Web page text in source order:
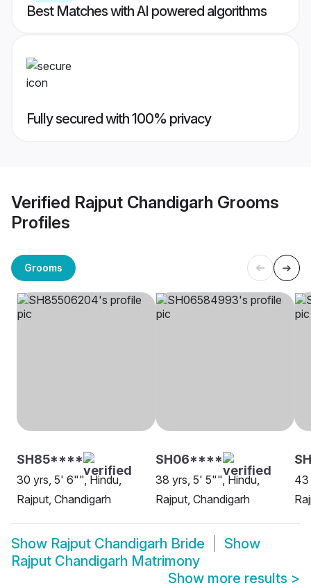
Best Matches with AI powered algorithms
Fully secured with 100% privacy
Verified Rajput Chandigarh Grooms
Profiles
Grooms
SH85****
30 yrs, 5' 6"", Hindu,
Rajput, Chandigarh
SH06****
38 yrs, 5' 5"", Hindu,
Rajput, Chandigarh
43
Show Rajput Chandigarh Bride
Show
Rajput Chandigarh Matrimony
Show more results >